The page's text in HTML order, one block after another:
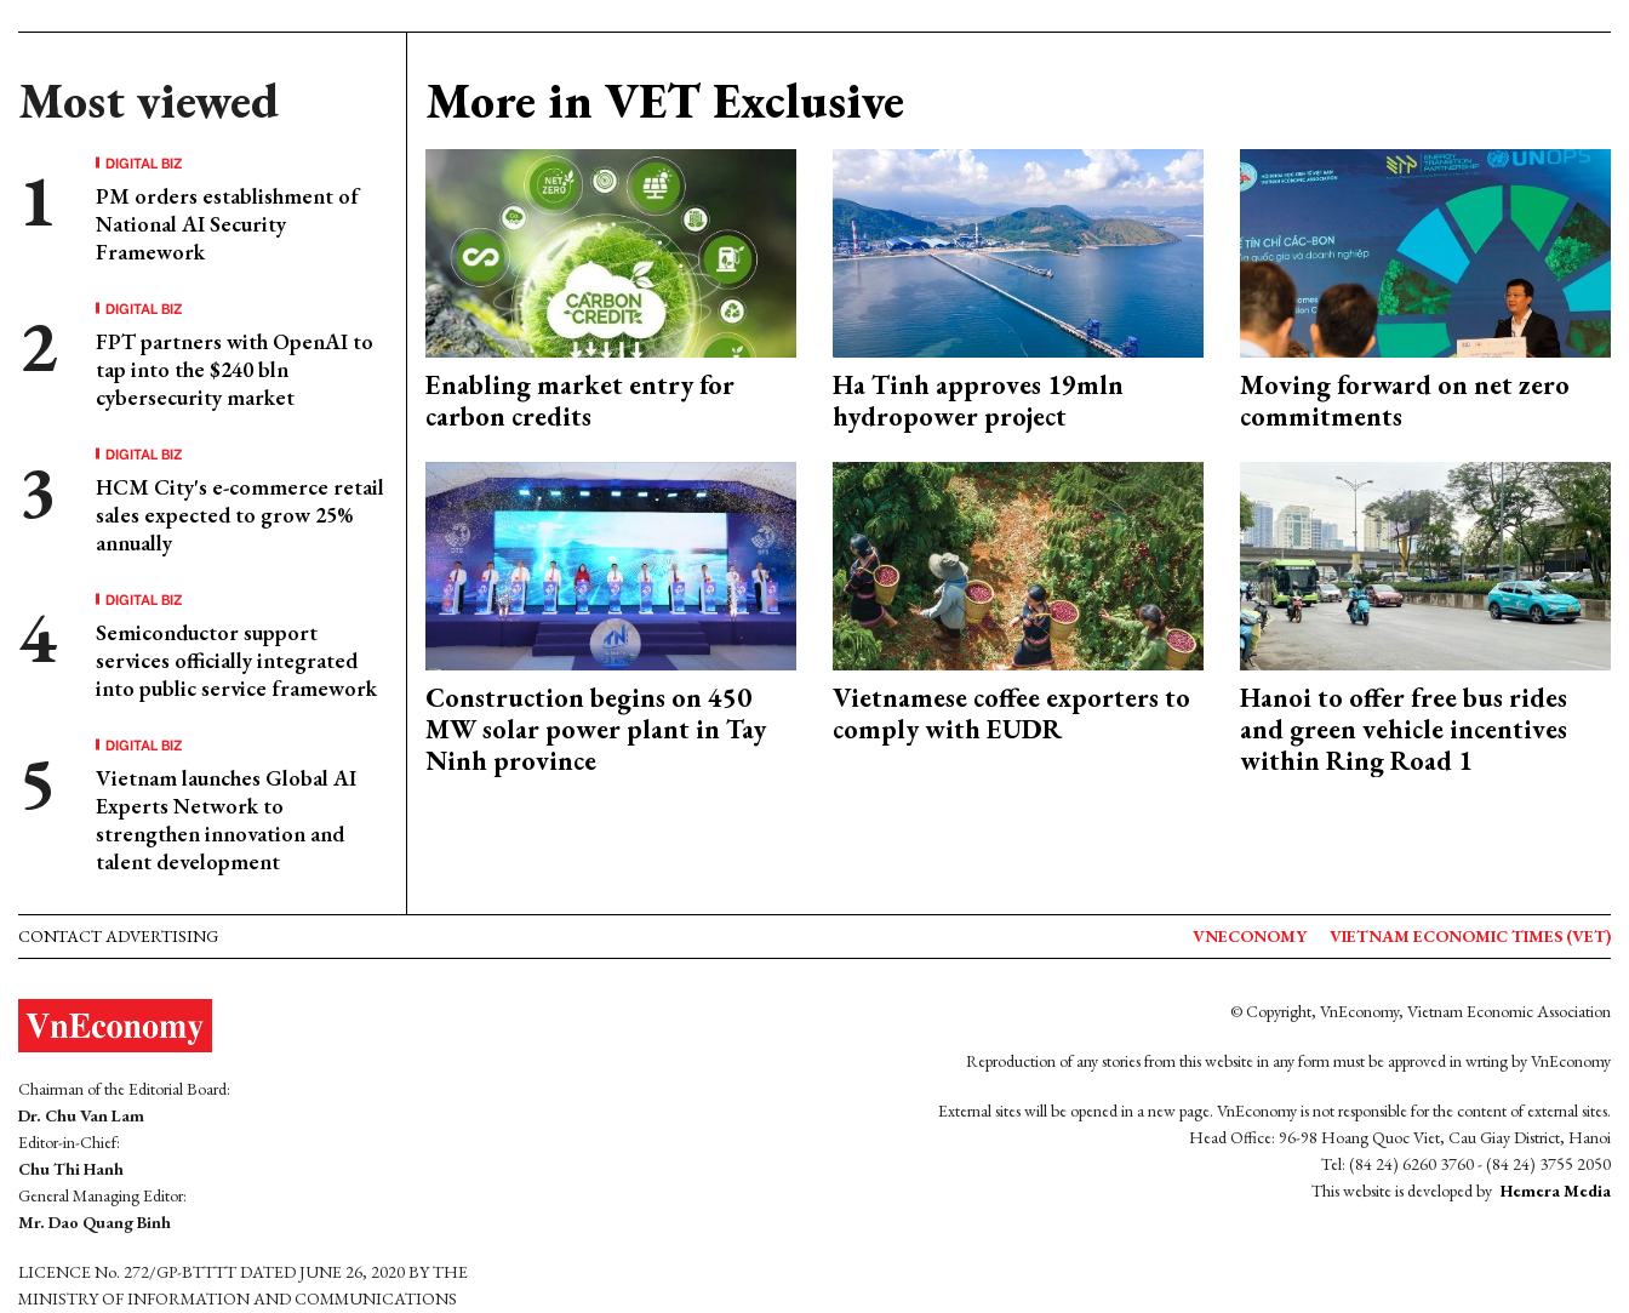
Most viewed
DIGITAL BIZ
PM orders establishment of
National AI Security
Framework
DIGITAL BIZ
FPT partners with OpenAI to
tap into the $240 bln
cybersecurity market
DIGITAL BIZ
HCM City's e-commerce retail
sales expected to grow 25%
annually
DIGITAL BIZ
Semiconductor support
services officially integrated
into public service framework
DIGITAL BIZ
Vietnam launches Global AI
Experts Network to
strengthen innovation and
talent development
More in VET Exclusive
Enabling market entry for
carbon credits
Ha Tinh approves 19mln
hydropower project
Moving forward on net zero
commitments
Construction begins on 450
MW solar power plant in Tay
Ninh province
Vietnamese coffee exporters to
comply with EUDR
Hanoi to offer free bus rides
and green vehicle incentives
within Ring Road 1
CONTACT ADVERTISING VNECONOMY VIETNAM ECONOMIC TIMES (VET)
Chairman of the Editorial Board:
Dr. Chu Van Lam
Editor-in-Chief:
Chu Thi Hanh
General Managing Editor:
Mr. Dao Quang Binh
LICENCE No. 272/GP-BTTTT DATED JUNE 26, 2020 BY THE
MINISTRY OF INFORMATION AND COMMUNICATIONS
© Copyright, VnEconomy, Vietnam Economic Association
Reproduction of any stories from this website in any form must be approved in wrting by VnEconomy
External sites will be opened in a new page. VnEconomy is not responsible for the content of external sites.
Head Office: 96-98 Hoang Quoc Viet, Cau Giay District, Hanoi
Tel: (84 24) 6260 3760 - (84 24) 3755 2050
This website is developed by Hemera Media